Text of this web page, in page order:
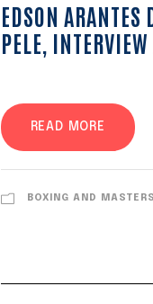
EDSON ARANTES
PELE,
READ MORE
BOXING AND